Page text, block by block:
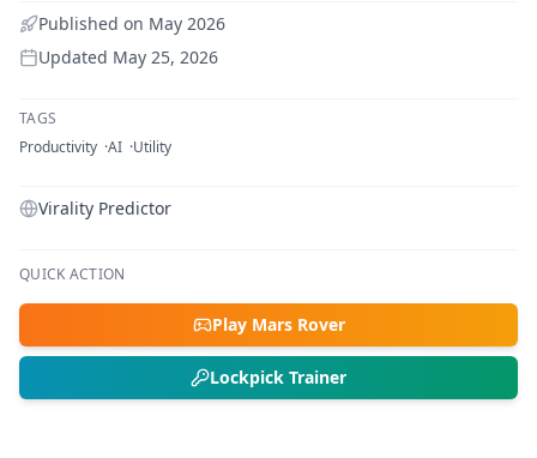
Published on May 2026
Updated May 25, 2026
TAGS
Productivity AI Utility
Virality Predictor
QUICK ACTION
Play Mars Rover
Lockpick Trainer